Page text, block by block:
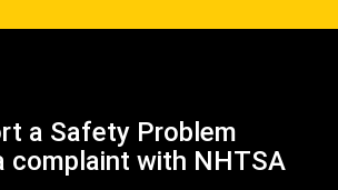
a Safety Problem
complaint with NHTSA